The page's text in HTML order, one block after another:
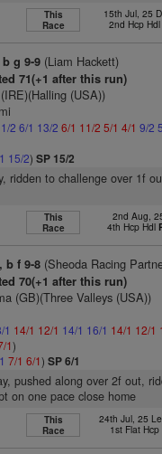
This
Race
15th Jul, 25
2nd Hcp Hdl
b g 9-9 (Liam Hackett)
71(+1 after this run)
(USA))
2 6/1 13/2 6/1 11/2 5/1 4/1 9/2
15/2)SP 15/2
ridden to challenge over 1f
This
Race
2nd Aug,
4th Hcp Hdl
b f 9-8 (Sheoda Racing
70(+1 after this run)
(GB)(Three Valleys (USA))
1 14/1 12/1 14/1 16/1 14/1 12/1
1)
7/1 6/1)SP 6/1
pushed along over 2f out,
on one pace close home
This
Race
24th Jul, 25
1st Flat Hcp